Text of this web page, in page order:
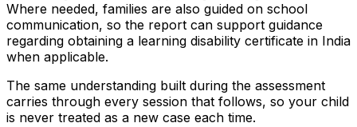
Where needed, families are also guided on school
communication, so the report can support guidance
regarding obtaining a learning disability certificate in India
when applicable.
The same understanding built during the assessment
carries through every session that follows, so your child
is never treated as a new case each time.